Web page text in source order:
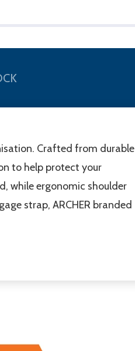
Crafted from durable
to help protect your
while ergonomic shoulder
strap, ARCHER branded